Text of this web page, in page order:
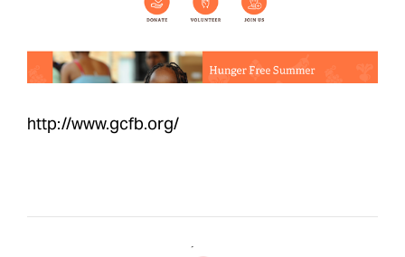
http://www.gcfb.org/